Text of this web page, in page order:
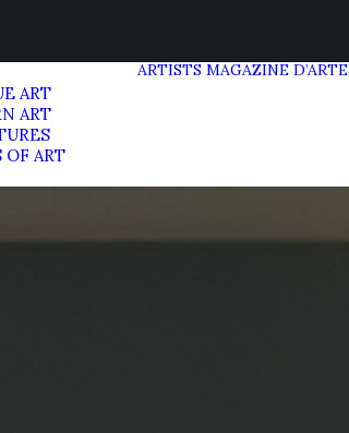
ART
ART
OF ART
ARTISTS MAGAZINE D’ARTE